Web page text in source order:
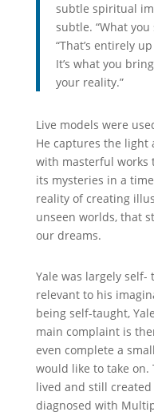
subtle spiritual
subtle. “What you
“That’s entirely
It’s what you
your reality.”
Live models were
He captures the light
with masterful works
its mysteries in a
reality of creating
unseen worlds, that
our dreams.
Yale was largely
relevant to his
being self-taught,
main complaint is
even complete a
would like to take on.
lived and still
diagnosed with